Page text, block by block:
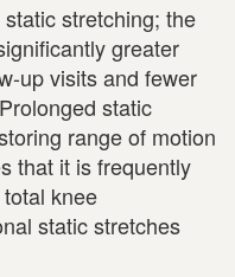
stretching; the
greater
up visits and fewer
static
range of motion
that it is frequently
knee
static stretches